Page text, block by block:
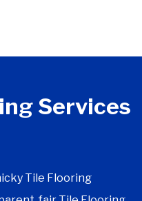
Services
Tile Flooring